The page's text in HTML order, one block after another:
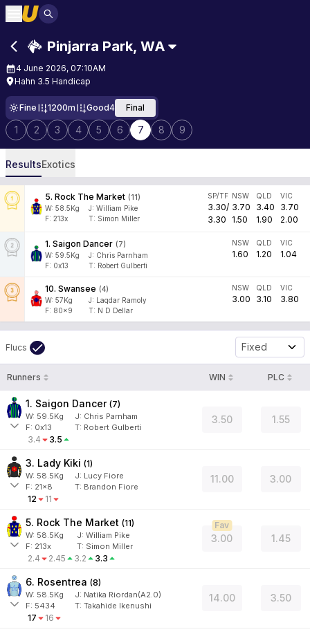
Pinjarra Park, WA
4 June 2026, 07:10AM
Hahn 3.5 Handicap
Fine 1200m Good4 Final
1 2 3 4 5 6 7 8 9
ResultsExotics
5. Rock The Market (11)
W: 58.5Kg J: William Pike
F: 213x T: Simon Miller
SP/TF
3.30/
3.30
NSW
3.70
1.50
QLD
3.40
1.90
VIC
3.70
2.00
1. Saigon Dancer (7)
W: 59.5Kg J: Chris Parnham
F: 0x13 T: Robert Gulberti
NSW
1.60
QLD
1.20
VIC
1.04
10. Swansee (4)
W: 57Kg J: Laqdar Ramoly
F: 80x9 T: N D Dellar
NSW
3.00
QLD
3.10
VIC
3.80
Flucs Fixed
Runners WIN PLC
1. Saigon Dancer (7)
W: 59.5Kg J: Chris Parnham
F: 0x13 T: Robert Gulberti
3.4 3.5
3.50 1.55
3. Lady Kiki (1)
W: 58.5Kg J: Lucy Fiore
F: 21x8 T: Brandon Fiore
12 11
11.00 3.00
5. Rock The Market (11)
W: 58.5Kg J: William Pike
F: 213x T: Simon Miller
2.4 2.45 3.2 3.3
3.00
Fav
1.45
6. Rosentrea (8)
W: 58.5Kg J: Natika Riordan(A2.0)
F: 5434 T: Takahide Ikenushi
17 16
14.00 3.50